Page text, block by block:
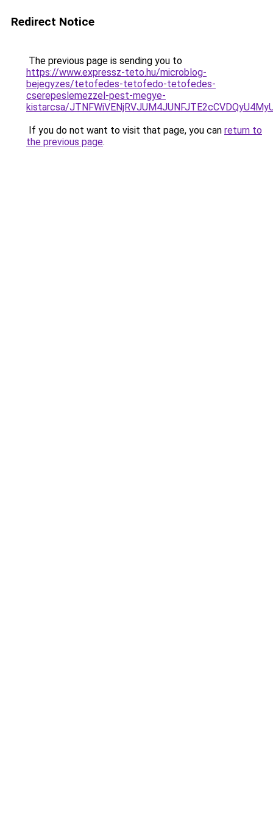
Redirect Notice
The previous page is sending you to
https://www.expressz-teto.hu/microblog-
bejegyzes/tetofedes-tetofedo-tetofedes-
cserepeslemezzel-pest-megye-
kistarcsa/
If you do not want to visit that page, you can return to
the previous page.